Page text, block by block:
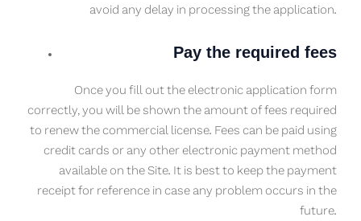
avoid any delay in processing the application.
Pay the required fees
Once you fill out the electronic application form
correctly, you will be shown the amount of fees required
to renew the commercial license. Fees can be paid using
credit cards or any other electronic payment method
available on the Site. It is best to keep the payment
receipt for reference in case any problem occurs in the
future.